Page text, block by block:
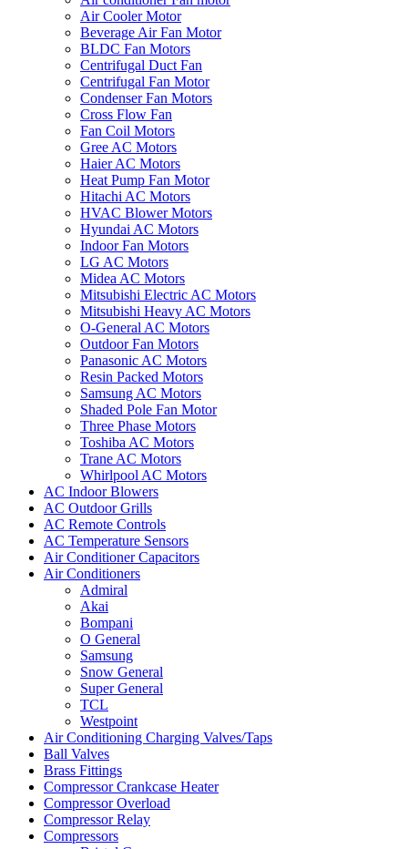
Air Cooler Motor
Beverage Air Fan Motor
BLDC Fan Motors
Centrifugal Duct Fan
Centrifugal Fan Motor
Condenser Fan Motors
Cross Flow Fan
Fan Coil Motors
Gree AC Motors
Haier AC Motors
Heat Pump Fan Motor
Hitachi AC Motors
HVAC Blower Motors
Hyundai AC Motors
Indoor Fan Motors
LG AC Motors
Midea AC Motors
Mitsubishi Electric AC Motors
Mitsubishi Heavy AC Motors
O-General AC Motors
Outdoor Fan Motors
Panasonic AC Motors
Resin Packed Motors
Samsung AC Motors
Shaded Pole Fan Motor
Three Phase Motors
Toshiba AC Motors
Trane AC Motors
Whirlpool AC Motors
AC Indoor Blowers
AC Outdoor Grills
AC Remote Controls
AC Temperature Sensors
Air Conditioner Capacitors
Air Conditioners
Admiral
Akai
Bompani
O General
Samsung
Snow General
Super General
TCL
Westpoint
Air Conditioning Charging Valves/Taps
Ball Valves
Brass Fittings
Compressor Crankcase Heater
Compressor Overload
Compressor Relay
Compressors